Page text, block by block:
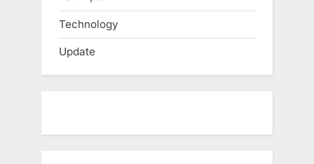
Technology
Update